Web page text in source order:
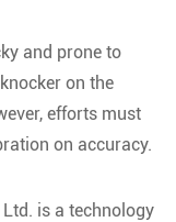
and prone to
on the
efforts must
on accuracy.
is a technology